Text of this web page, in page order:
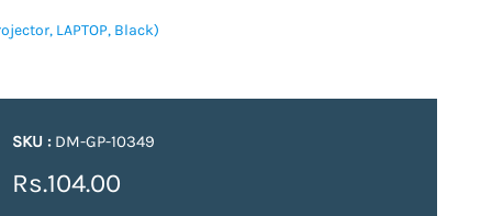
LAPTOP, Black)
SKU : DM-GP-10349
Rs.104.00